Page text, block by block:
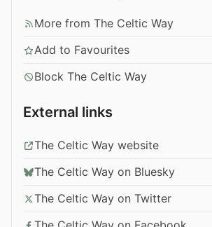
More from The Celtic Way
Add to Favourites
Block The Celtic Way
External links
The Celtic Way website
The Celtic Way on Bluesky
The Celtic Way on Twitter